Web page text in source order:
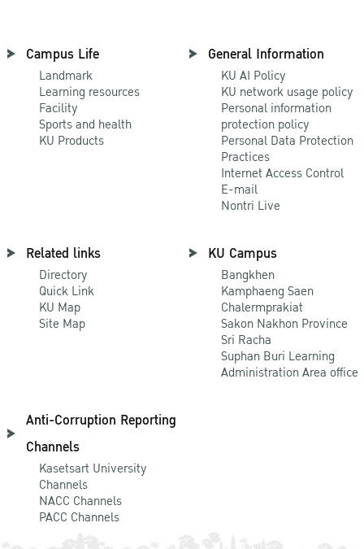
Campus Life
Landmark
Learning resources
Facility
Sports and health
KU Products
General Information
KU AI Policy
KU network usage policy
Personal information
protection policy
Personal Data Protection
Practices
Internet Access Control
E-mail
Nontri Live
Related links
Directory
Quick Link
KU Map
Site Map
KU Campus
Bangkhen
Kamphaeng Saen
Chalermprakiat
Sakon Nakhon Province
Sri Racha
Suphan Buri Learning
Administration Area office
Anti-Corruption Reporting
Channels
Kasetsart University
Channels
NACC Channels
PACC Channels